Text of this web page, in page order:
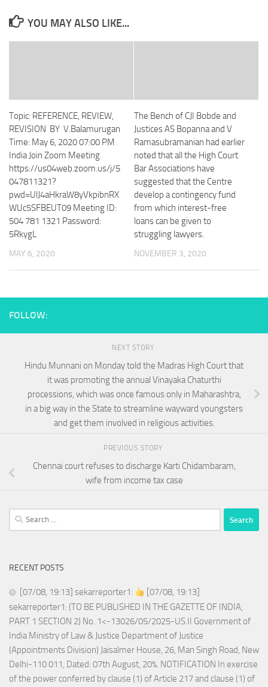
YOU MAY ALSO LIKE...
Topic: REFERENCE, REVIEW,
REVISION BY V.Balamurugan
Time: May 6, 2020 07:00 PM
India Join Zoom Meeting
https://us04web.zoom.us/j/5
047811321?
pwd=UlJ4aHkraW8yVkpibnRX
WUc5SFBEUT09 Meeting ID:
504 781 1321 Password:
5RkygL
MAY 6, 2020
The Bench of CJI Bobde and
Justices AS Bopanna and V
Ramasubramanian had earlier
noted that all the High Court
Bar Associations have
suggested that the Centre
develop a contingency fund
from which interest-free
loans can be given to
struggling lawyers.
NOVEMBER 3, 2020
FOLLOW:
NEXT STORY
Hindu Munnani on Monday told the Madras High Court that
it was promoting the annual Vinayaka Chaturthi
processions, which was once famous only in Maharashtra,
in a big way in the State to streamline wayward youngsters
and get them involved in religious activities.
PREVIOUS STORY
Chennai court refuses to discharge Karti Chidambaram,
wife from income tax case
Search
for:
RECENT POSTS
[07/08, 19:13] sekarreporter1:
[07/08, 19:13]
sekarreporter1: (TO BE PUBLISHED IN THE GAZETTE OF INDIA,
PART 1 SECTION 2) No. 1<-13026/05/2025-US.II Government of
India Ministry of Law & Justice Department of Justice
(Appointments Division) Jaisalmer House, 26, Man Singh Road, New
Delhi-110 011, Dated: 07th August, 20%. NOTIFICATION In exercise
of the power conferred by clause (1) of Article 217 and clause (1) of